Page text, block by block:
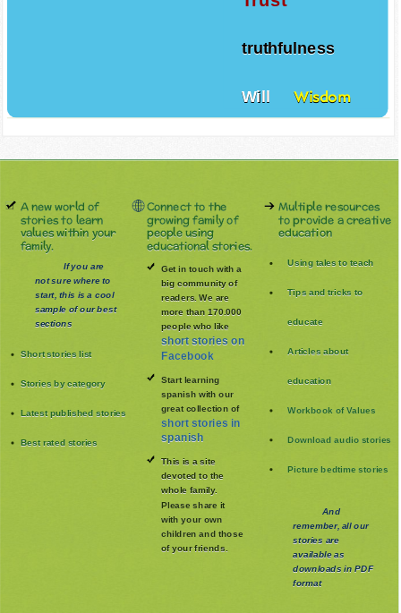
truthfulness
Will Wisdom
A new world of
stories to learn
values within your
family.
If you are
not sure where to
start, this is a cool
sample of our best
sections
Short stories list
Stories by category
Latest published stories
Best rated stories
Connect to the
growing family of
people using
educational stories.
Get in touch with a
big community of
readers. We are
more than 170.000
people who like
short stories on
Facebook
Start learning
spanish with our
great collection of
short stories in
spanish
This is a site
devoted to the
whole family.
Please share it
with your own
children and those
of your friends.
Multiple resources
to provide a creative
education
Using tales to teach
Tips and tricks to
educate
Articles about
education
Workbook of Values
Download audio stories
Picture bedtime stories
And
remember, all our
stories are
available as
downloads in PDF
format